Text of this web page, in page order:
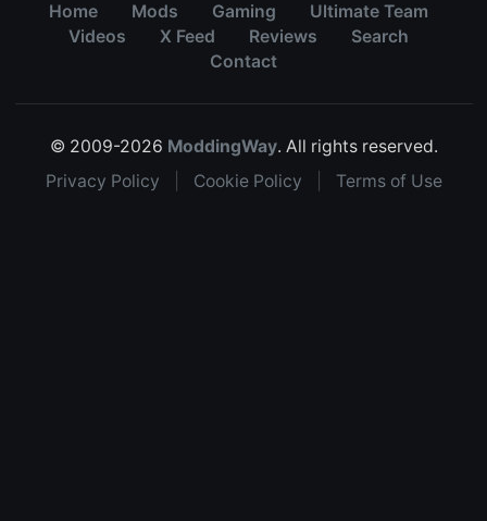
Home Mods Gaming
Ultimate Team
Videos
X Feed Reviews
Search
Contact
© 2009-2026 ModdingWay. All rights reserved.
Privacy Policy
Cookie Policy Terms of Use